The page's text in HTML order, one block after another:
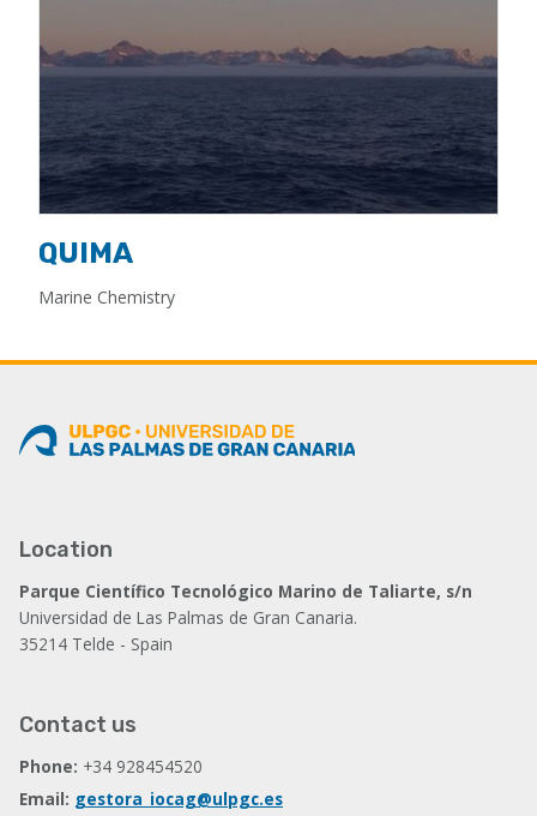
QUIMA
Marine Chemistry
Location
Parque Científico Tecnológico Marino de Taliarte, s/n
Universidad de Las Palmas de Gran Canaria.
35214 Telde - Spain
Contact us
Phone: +34 928454520
Email: gestora_iocag@ulpgc.es